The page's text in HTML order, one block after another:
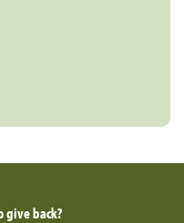
give back?